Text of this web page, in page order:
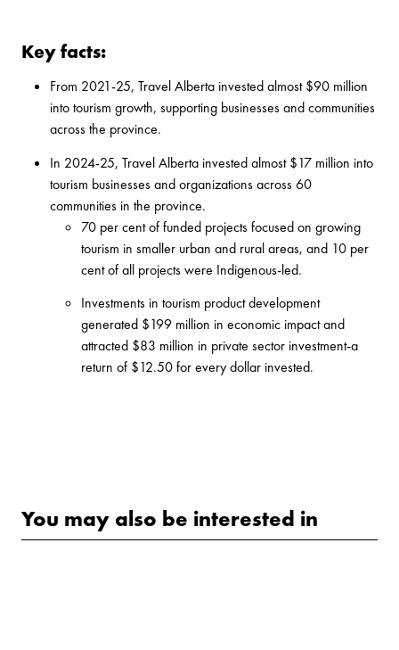
Key facts:
From 2021-25, Travel Alberta invested almost $90 million
into tourism growth, supporting businesses and communities
across the province.
In 2024-25, Travel Alberta invested almost $17 million into
tourism businesses and organizations across 60
communities in the province.
70 per cent of funded projects focused on growing
tourism in smaller urban and rural areas, and 10 per
cent of all projects were Indigenous-led.
Investments in tourism product development
generated $199 million in economic impact and
attracted $83 million in private sector investment-a
return of $12.50 for every dollar invested.
You may also be interested in